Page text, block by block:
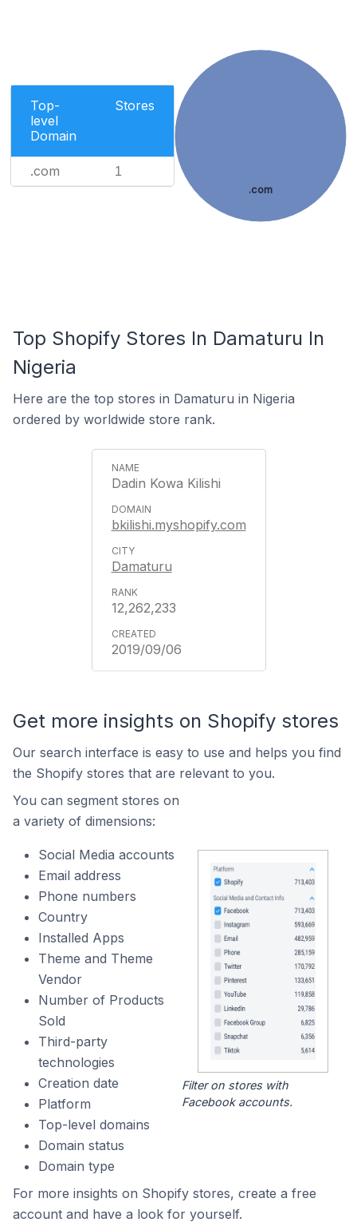
Top-
level
Domain
Stores
.com 1
.com
Top Shopify Stores In Damaturu In
Nigeria
Here are the top stores in Damaturu in Nigeria
ordered by worldwide store rank.
Dadin Kowa Kilishi
bkilishi.myshopify.com
Damaturu
12,262,233
2019/09/06
Get more insights on Shopify stores
Our search interface is easy to use and helps you find
the Shopify stores that are relevant to you.
You can segment stores on
a variety of dimensions:
Social Media accounts
Email address
Phone numbers
Country
Installed Apps
Theme and Theme
Vendor
Number of Products
Sold
Third-party
technologies
Creation date
Platform
Top-level domains
Domain status
Domain type
Filter on stores with
Facebook accounts.
For more insights on Shopify stores, create a free
account and have a look for yourself.